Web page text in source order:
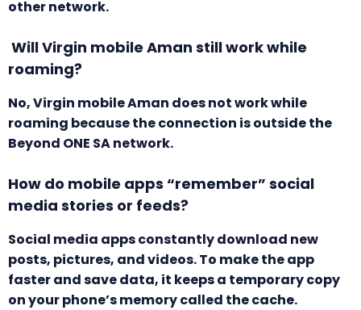
other network.
Will Virgin mobile Aman still work while
roaming?
No, Virgin mobile Aman does not work while
roaming because the connection is outside the
Beyond ONE SA network.
How do mobile apps “remember” social
media stories or feeds?
Social media apps constantly download new
posts, pictures, and videos. To make the app
faster and save data, it keeps a temporary copy
on your phone’s memory called the cache.